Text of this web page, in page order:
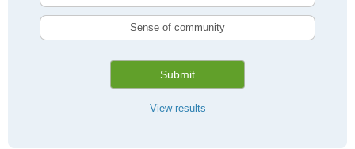
Sense of community
Submit
View results